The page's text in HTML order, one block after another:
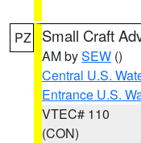
PZ Small Craft
AM bySEW ()
Central U.S.
Entrance U.S.
VTEC# 110
(CON)